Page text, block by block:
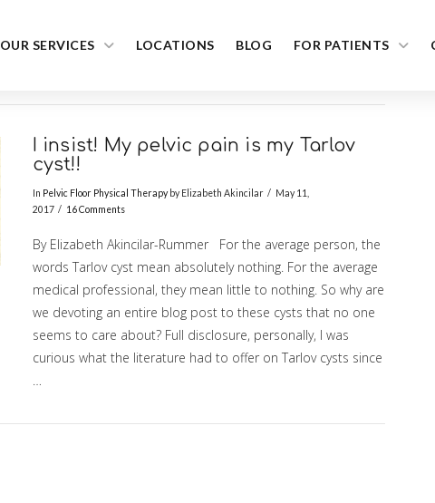
OUR SERVICES LOCATIONS BLOG FOR PATIENTS
I insist! My pelvic pain is my Tarlov
cyst!!
In Pelvic Floor Physical Therapyby Elizabeth Akincilar
May 11,
2017
16 Comments
By Elizabeth Akincilar-Rummer For the average person, the
words Tarlov cyst mean absolutely nothing. For the average
medical professional, they mean little to nothing. So why are
we devoting an entire blog post to these cysts that no one
seems to care about? Full disclosure, personally, I was
curious what the literature had to offer on Tarlov cysts since
…